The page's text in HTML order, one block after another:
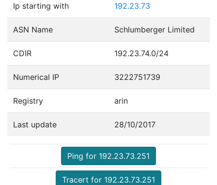
Ip starting with 192.23.73
ASN Name Schlumberger Limited
CDIR 192.23.74.0/24
Numerical IP 3222751739
Registry arin
Last update 28/10/2017
Ping for 192.23.73.251
Tracert for 192.23.73.251